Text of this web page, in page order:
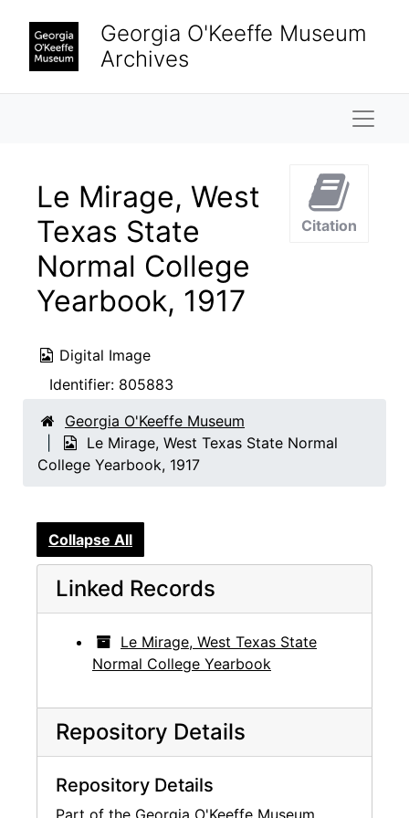
Georgia O'Keeffe Museum
Archives
Le Mirage, West
Texas State
Normal College
Yearbook, 1917
Digital Image
Identifier: 805883
Citation
Georgia O'Keeffe Museum
Le Mirage, West Texas State Normal
College Yearbook, 1917
Collapse All
Linked Records
Le Mirage, West Texas State
Normal College Yearbook
Repository Details
Repository Details